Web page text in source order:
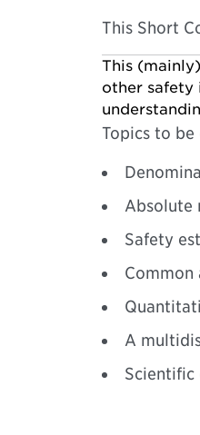
This Short
This
other safety
Topics to be
Absolute
Safety
Common
A